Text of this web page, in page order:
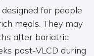
for people
meals. They may
after bariatric
post-VLCD during